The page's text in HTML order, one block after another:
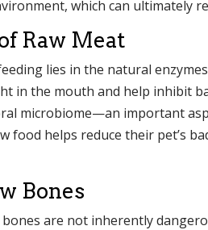
which can ultimately
Raw Meat
lies in the natural
in the mouth and help inhibit
microbiome—an important
food helps reduce their pet’s
Bones
are not inherently